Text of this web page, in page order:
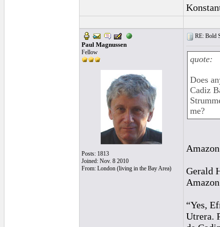
Paul Magnussen
Fellow
Posts: 1813
Joined: Nov. 8 2010
From: London (living in the Bay Area)
RE: Bold
quote:
Does
Cadiz
me?
Gerald
“Yes,
Utrera.